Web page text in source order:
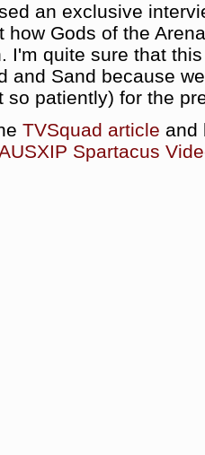
an exclusive
how Gods of the
I'm quite sure that
and Sand because
so patiently) for the
TVSquad article and
Spartacus